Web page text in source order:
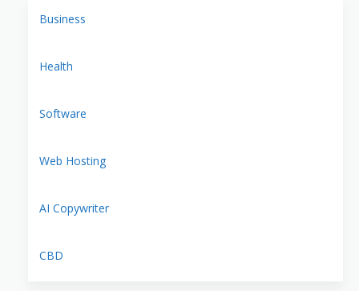
Business
Health
Software
Web Hosting
AI Copywriter
CBD